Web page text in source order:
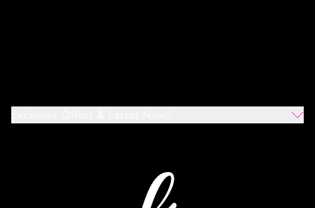
Which Venues Would You Like To Hear About?